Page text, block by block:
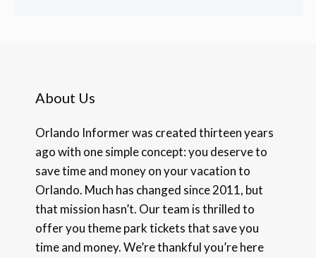
About Us
Orlando Informer was created thirteen years
ago with one simple concept: you deserve to
save time and money on your vacation to
Orlando. Much has changed since 2011, but
that mission hasn’t. Our team is thrilled to
offer you theme park tickets that save you
time and money. We’re thankful you’re here